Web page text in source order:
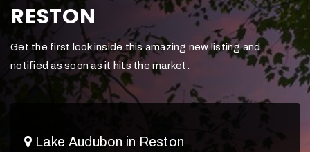
RESTON
Get the first look inside this amazing new listing and
notified as soon as it hits the market.
Lake Audubon in Reston